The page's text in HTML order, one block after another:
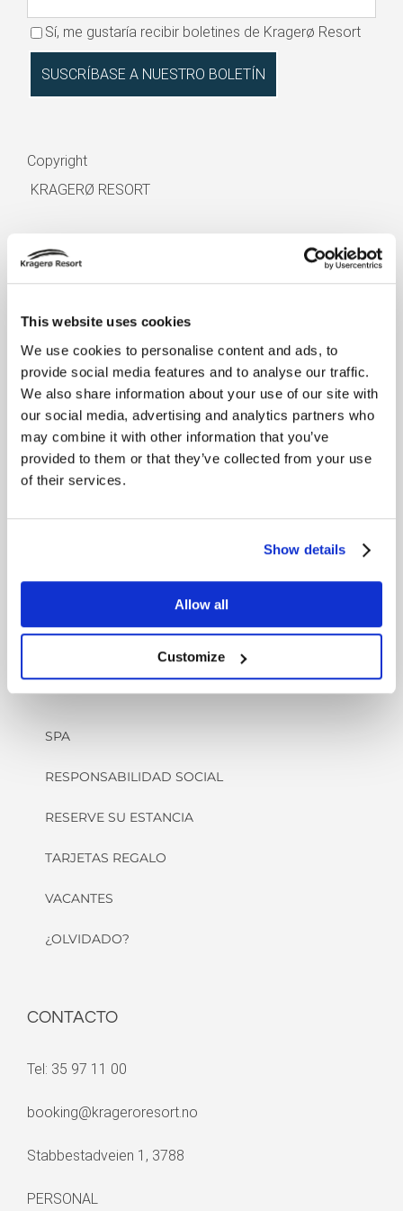
This website uses cookies
We use cookies to personalise content and ads, to
provide social media features and to analyse our traffic.
We also share information about your use of our site with
our social media, advertising and analytics partners who
may combine it with other information that you’ve
provided to them or that they’ve collected from your use
of their services.
Show details
Allow all
Customize
Sí, me gustaría recibir boletines de Kragerø Resort
Copyright
KRAGERØ RESORT
HUÉSPED EN EL HOTEL
ANTES DE LLEGAR
CHECK-IN/ CHECK-OUT
OFERTAS Y SERVICIOS
SPA
RESPONSABILIDAD SOCIAL
RESERVE SU ESTANCIA
TARJETAS REGALO
VACANTES
¿OLVIDADO?
CONTACTO
Tel: 35 97 11 00
booking@krageroresort.no
Stabbestadveien 1, 3788
PERSONAL